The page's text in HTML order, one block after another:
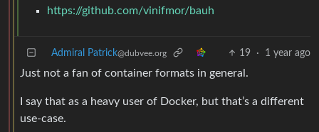
https://github.com/vinifmor/bauh
Admiral Patrick@dubvee.org 19 · 1 year ago
Just not a fan of container formats in general.
I say that as a heavy user of Docker, but that’s a different
use-case.